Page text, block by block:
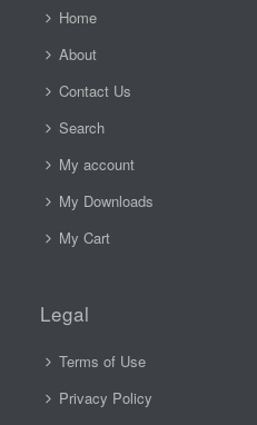
Home
About
Contact Us
Search
My account
My Downloads
My Cart
Legal
Terms of Use
Privacy Policy